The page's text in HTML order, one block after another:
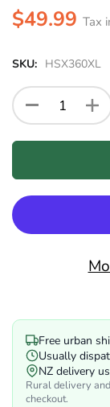
$49.99 Tax
SKU: HSX360XL
Free urban
Usually
NZ delivery
Rural delivery
checkout.